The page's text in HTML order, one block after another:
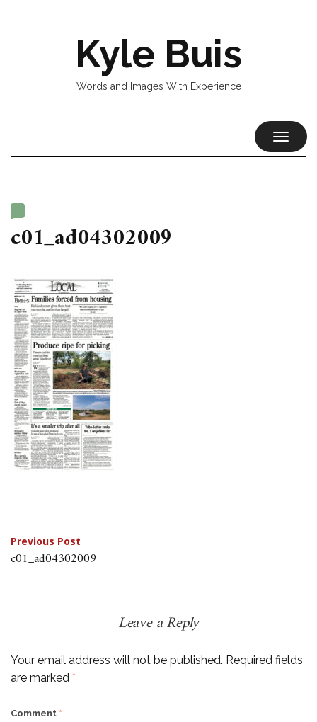
Kyle Buis
Words and Images With Experience
c01_ad04302009
Post
navigation
Previous Post
c01_ad04302009
Leave a Reply
Your email address will not be published. Required fields
are marked *
Comment *